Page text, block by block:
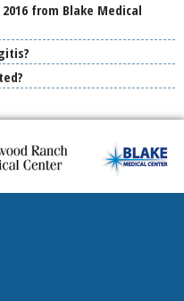
from Blake Medical